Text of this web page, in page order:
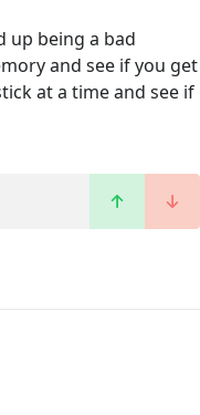
up being a bad
and see if you get
at a time and see if